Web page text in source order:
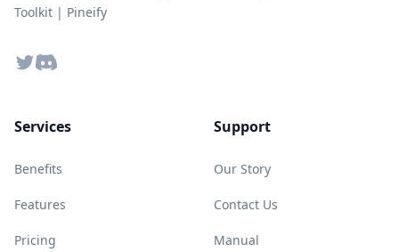
Toolkit | Pineify
TwitterDiscord
Services
Benefits
Features
Pricing
Support
Our Story
Contact Us
Manual